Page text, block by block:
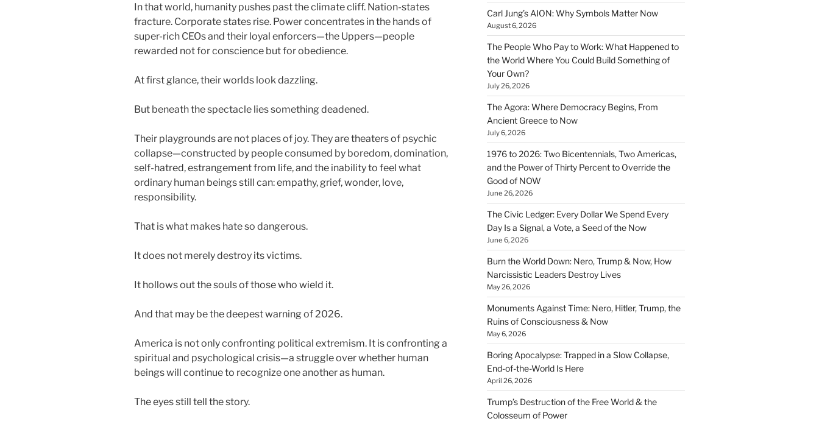
In that world, humanity pushes past the climate cliff. Nation-states
fracture. Corporate states rise. Power concentrates in the hands of
super-rich CEOs and their loyal enforcers—the Uppers—people
rewarded not for conscience but for obedience.
At first glance, their worlds look dazzling.
But beneath the spectacle lies something deadened.
Their playgrounds are not places of joy. They are theaters of psychic
collapse—constructed by people consumed by boredom, domination,
self-hatred, estrangement from life, and the inability to feel what
ordinary human beings still can: empathy, grief, wonder, love,
responsibility.
That is what makes hate so dangerous.
It does not merely destroy its victims.
It hollows out the souls of those who wield it.
And that may be the deepest warning of 2026.
America is not only confronting political extremism. It is confronting a
spiritual and psychological crisis—a struggle over whether human
beings will continue to recognize one another as human.
The eyes still tell the story.
Carl Jung’s AION: Why Symbols Matter Now
August 6, 2026
The People Who Pay to Work: What Happened to
the World Where You Could Build Something of
Your Own?
July 26, 2026
The Agora: Where Democracy Begins, From
Ancient Greece to Now
July 6, 2026
1976 to 2026: Two Bicentennials, Two Americas,
and the Power of Thirty Percent to Override the
Good of NOW
June 26, 2026
The Civic Ledger: Every Dollar We Spend Every
Day Is a Signal, a Vote, a Seed of the Now
June 6, 2026
Burn the World Down: Nero, Trump & Now, How
Narcissistic Leaders Destroy Lives
May 26, 2026
Monuments Against Time: Nero, Hitler, Trump, the
Ruins of Consciousness & Now
May 6, 2026
Boring Apocalypse: Trapped in a Slow Collapse,
End-of-the-World Is Here
April 26, 2026
Trump’s Destruction of the Free World & the
Colosseum of Power